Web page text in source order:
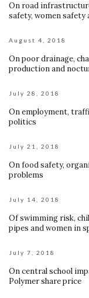
On road
safety, women
August 4, 2018
On poor drainage,
production and
July 28, 2018
On employment,
politics
July 21, 2018
On food safety,
problems
July 14, 2018
Of swimming risk,
pipes and women in
July 7, 2018
On central school
Polymer share price